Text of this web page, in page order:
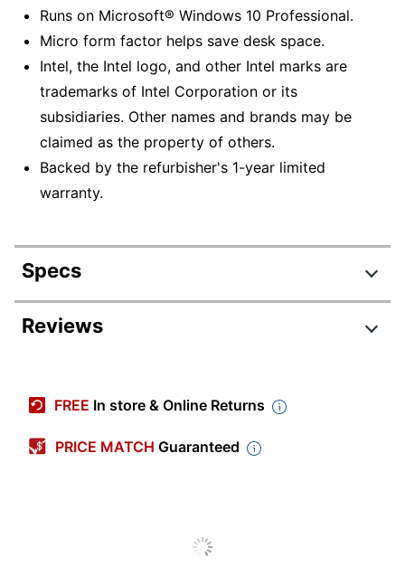
Runs on Microsoft® Windows 10 Professional.
Micro form factor helps save desk space.
Intel, the Intel logo, and other Intel marks are
trademarks of Intel Corporation or its
subsidiaries. Other names and brands may be
claimed as the property of others.
Backed by the refurbisher's 1-year limited
warranty.
Specs
Product Specifications
HD Capability
No
Refurbished
Reviews
FREE In store & Online Returns
PRICE MATCH Guaranteed